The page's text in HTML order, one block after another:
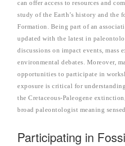
can offer access to resources and
study of the Earth’s history and the
Formation. Being part of an
updated with the latest in
discussions on impact events, mass
environmental debates. Moreover,
opportunities to participate in
exposure is critical for
the Cretaceous-Paleogene
broad paleontologist meaning
Participating in